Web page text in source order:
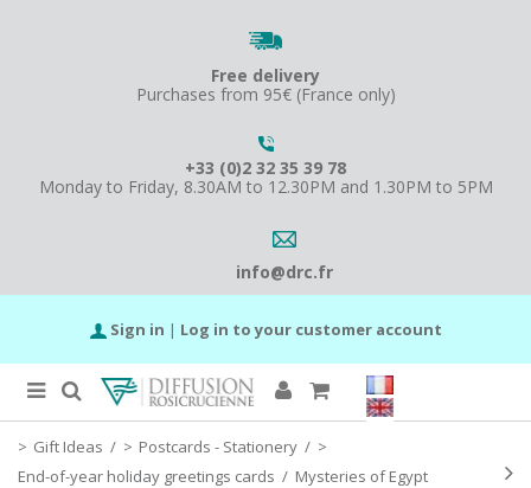
Free delivery
Purchases from 95€ (France only)
+33 (0)2 32 35 39 78
Monday to Friday, 8.30AM to 12.30PM and 1.30PM to 5PM
info@drc.fr
Sign in | Log in to your customer account
Gift Ideas / Postcards - Stationery /
End-of-year holiday greetings cards / Mysteries of Egypt